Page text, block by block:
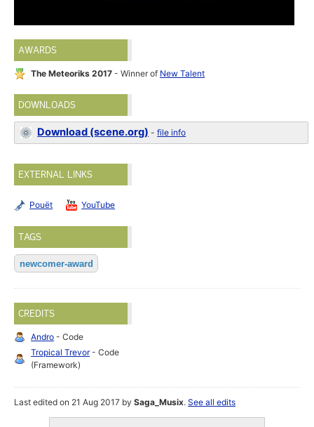
AWARDS
The Meteoriks 2017 - Winner of New Talent
DOWNLOADS
Download (scene.org) -file info
EXTERNAL LINKS
Pouët YouTube
TAGS
newcomer-award
CREDITS
Andro - Code
Tropical Trevor- Code
(Framework)
Last edited on 21 Aug 2017 bySaga_Musix.See all edits